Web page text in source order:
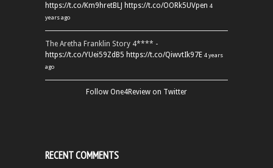
https://t.co/Km9hretBLJ https://t.co/OORk5UVpen 4
years ago
The Aretha Franklin Story 4**** -
https://t.co/YUei59ZdB5 https://t.co/QiwvtIk97E 4 years
ago
Follow One4Review on Twitter
RECENT COMMENTS